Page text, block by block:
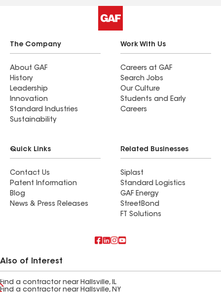
The Company
About GAF
History
Leadership
Innovation
Standard Industries
Sustainability
Work With Us
Careers at GAF
Search Jobs
Our Culture
Students and Early
Careers
Quick Links
Contact Us
Patent Information
Blog
News & Press Releases
Related Businesses
Siplast
Standard Logistics
GAF Energy
StreetBond
FT Solutions
Also of Interest
Find a contractor near Hallsville, IL
Find a contractor near Hallsville, NY